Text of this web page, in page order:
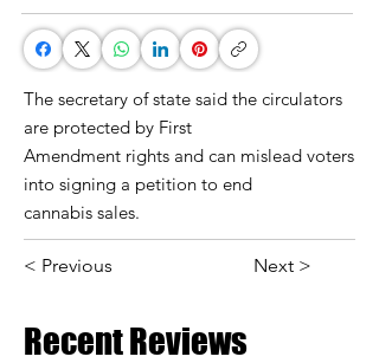
The secretary of state said the circulators
are protected by First
Amendment rights and can mislead voters
into signing a petition to end
cannabis sales.
< Previous Next >
Recent Reviews